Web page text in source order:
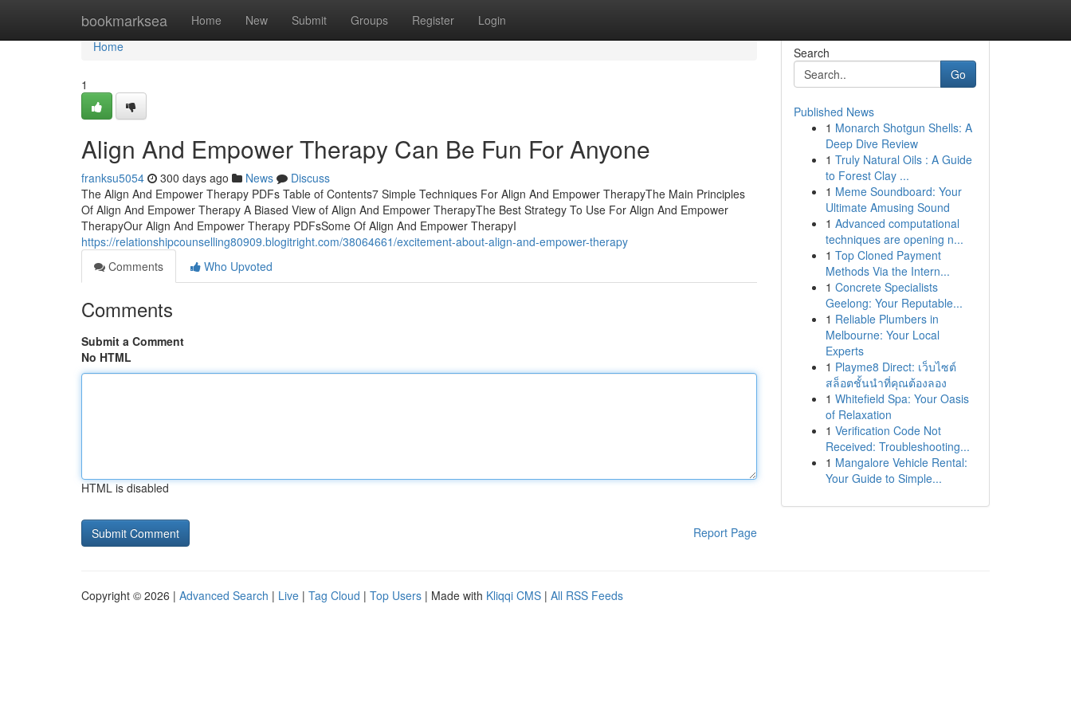
bookmarksea Home New Submit Groups Register Login
Home
Home
1
Align And Empower Therapy Can Be Fun For Anyone
franksu5054 300 days ago News
Discuss
The Align And Empower Therapy PDFs Table of Contents7 Simple Techniques For Align And Empower TherapyThe Main Principles
Of Align And Empower Therapy A Biased View of Align And Empower TherapyThe Best Strategy To Use For Align And Empower
TherapyOur Align And Empower Therapy PDFsSome Of Align And Empower TherapyI
https://relationshipcounselling80909.blogitright.com/38064661/excitement-about-align-and-empower-therapy
Comments
Who Upvoted
Comments
Submit a Comment
No HTML
HTML is disabled
Report Page
Search
Go
Published News
1 Monarch Shotgun Shells: A
Deep Dive Review
1 Truly Natural Oils : A Guide
to Forest Clay ...
1 Meme Soundboard: Your
Ultimate Amusing Sound
1 Advanced computational
techniques are opening n...
1 Top Cloned Payment
Methods Via the Intern...
1 Concrete Specialists
Geelong: Your Reputable...
1 Reliable Plumbers in
Melbourne: Your Local
Experts
1 Playme8 Direct: เว็บไซต์
สล็อตชั้นนำที่คุณต้องลอง
1 Whitefield Spa: Your Oasis
of Relaxation
1 Verification Code Not
Received: Troubleshooting...
1 Mangalore Vehicle Rental:
Your Guide to Simple...
Copyright © 2026 | Advanced Search | Live | Tag Cloud | Top Users | Made with Kliqqi CMS | All RSS Feeds